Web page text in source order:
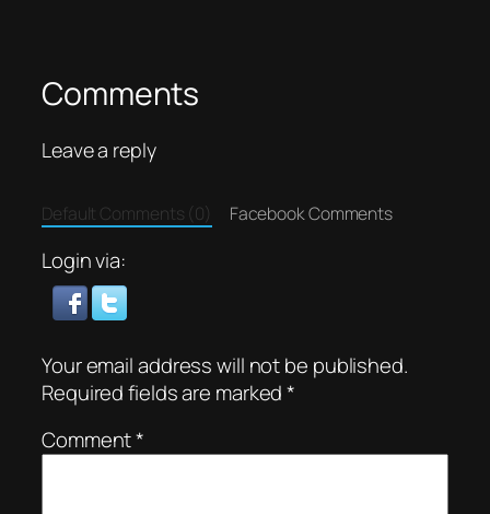
Comments
Leave a reply
Default Comments (0) Facebook Comments
Login via:
Your email address will not be published.
Required fields are marked*
Comment*